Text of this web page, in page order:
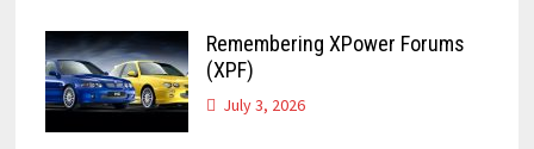
Remembering XPower Forums
(XPF)
July 3, 2026